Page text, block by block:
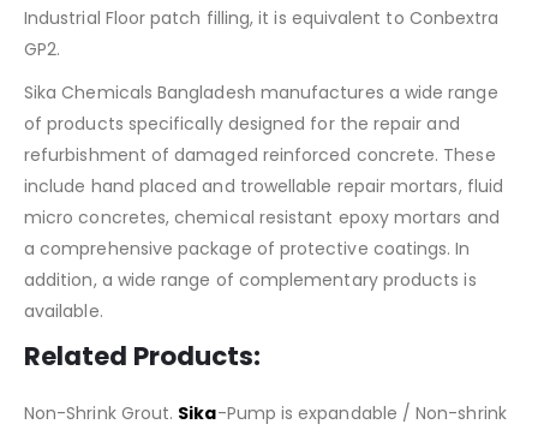
Industrial Floor patch filling, it is equivalent to Conbextra
GP2.
Sika Chemicals Bangladesh manufactures a wide range
of products specifically designed for the repair and
refurbishment of damaged reinforced concrete. These
include hand placed and trowellable repair mortars, fluid
micro concretes, chemical resistant epoxy mortars and
a comprehensive package of protective coatings. In
addition, a wide range of complementary products is
available.
Related Products:
Non-Shrink Grout. Sika-Pump is expandable / Non-shrink